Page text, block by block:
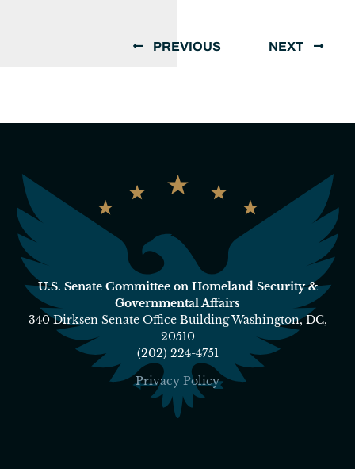
PREVIOUS NEXT
U.S. Senate Committee on Homeland Security &
Governmental Affairs
340 Dirksen Senate Office Building Washington, DC,
20510
(202) 224-4751
Privacy Policy